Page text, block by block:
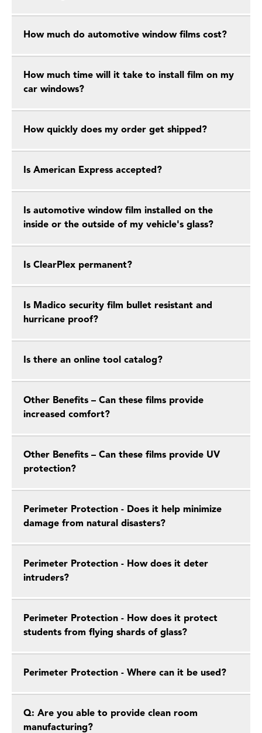
How much do automotive window films cost?
How much time will it take to install film on my
car windows?
How quickly does my order get shipped?
Is American Express accepted?
Is automotive window film installed on the
inside or the outside of my vehicle's glass?
Is ClearPlex permanent?
Is Madico security film bullet resistant and
hurricane proof?
Is there an online tool catalog?
Other Benefits – Can these films provide
increased comfort?
Other Benefits – Can these films provide UV
protection?
Perimeter Protection - Does it help minimize
damage from natural disasters?
Perimeter Protection - How does it deter
intruders?
Perimeter Protection - How does it protect
students from flying shards of glass?
Perimeter Protection - Where can it be used?
Q: Are you able to provide clean room
manufacturing?